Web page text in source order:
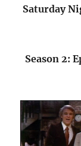
Saturday
Season 2: